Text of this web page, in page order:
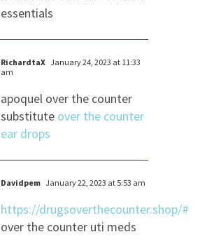
essentials
RichardtaX January 24, 2023 at 11:33
am
apoquel over the counter
substitute over the counter
ear drops
Davidpem January 22, 2023 at 5:53 am
https://drugsoverthecounter.shop/#
over the counter uti meds